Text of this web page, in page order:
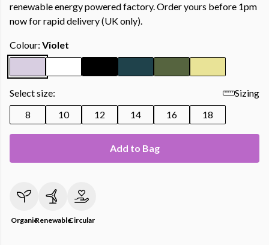
renewable energy powered factory. Order yours before 1pm
now for rapid delivery (UK only).
Colour: Violet
Select size:
Sizing
8
10 12 14 16 18
Add to Bag
OrganicRenewableCircular